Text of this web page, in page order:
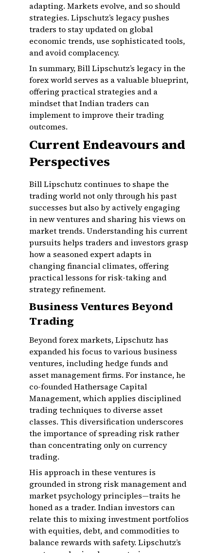
adapting. Markets evolve, and so should
strategies. Lipschutz’s legacy pushes
traders to stay updated on global
economic trends, use sophisticated tools,
and avoid complacency.
In summary, Bill Lipschutz’s legacy in the
forex world serves as a valuable blueprint,
offering practical strategies and a
mindset that Indian traders can
implement to improve their trading
outcomes.
Current Endeavours and
Perspectives
Bill Lipschutz continues to shape the
trading world not only through his past
successes but also by actively engaging
in new ventures and sharing his views on
market trends. Understanding his current
pursuits helps traders and investors grasp
how a seasoned expert adapts in
changing financial climates, offering
practical lessons for risk-taking and
strategy refinement.
Business Ventures Beyond
Trading
Beyond forex markets, Lipschutz has
expanded his focus to various business
ventures, including hedge funds and
asset management firms. For instance, he
co-founded Hathersage Capital
Management, which applies disciplined
trading techniques to diverse asset
classes. This diversification underscores
the importance of spreading risk rather
than concentrating only on currency
trading.
His approach in these ventures is
grounded in strong risk management and
market psychology principles—traits he
honed as a trader. Indian investors can
relate this to mixing investment portfolios
with equities, debt, and commodities to
balance rewards with safety. Lipschutz’s